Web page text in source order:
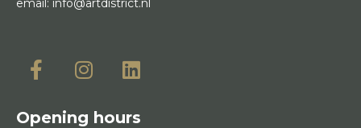
Opening hours